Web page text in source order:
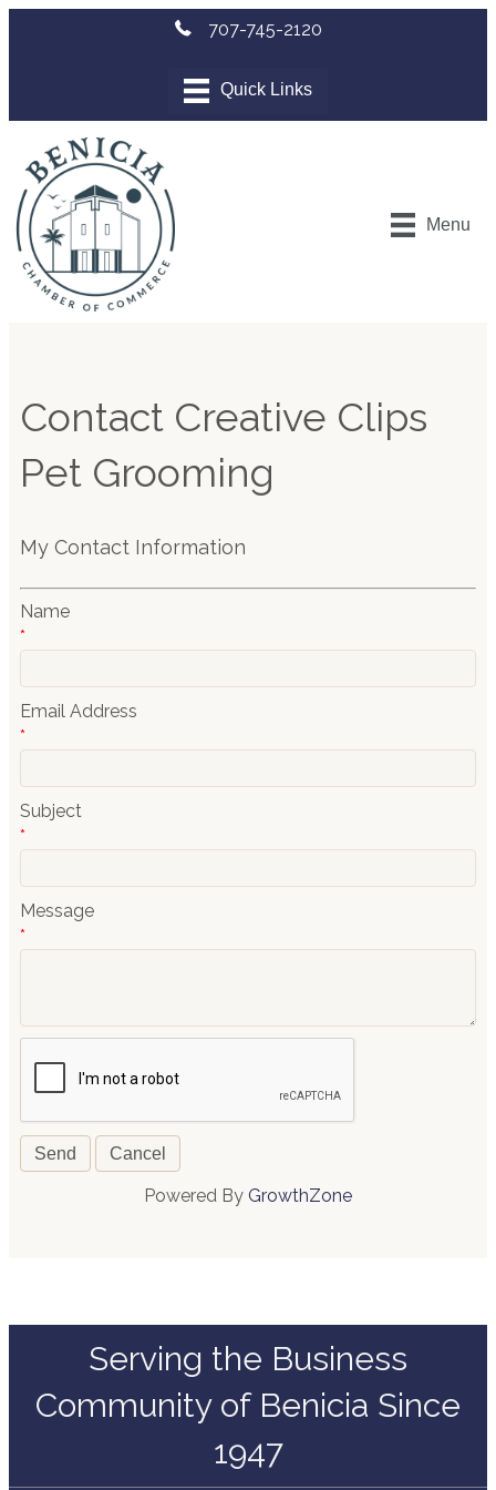
707-745-2120
Menu
Contact Creative Clips
Pet Grooming
My Contact Information
Name
*
Email Address
*
Subject
*
Message
*
Powered By GrowthZone
Serving the Business
Community of Benicia Since
1947